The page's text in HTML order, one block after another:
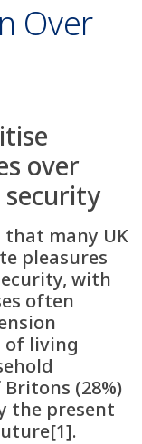
Over
over
that many UK
pleasures
with
often
of living
(28%)
the present